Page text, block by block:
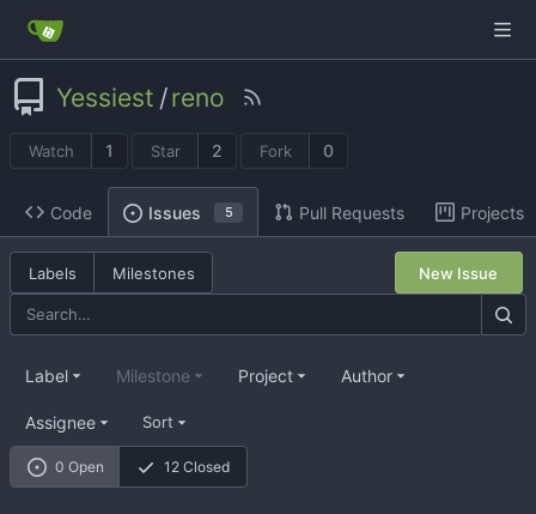
Yessiest /reno
Watch 1 Star 2 Fork 0
Code Issues 5 Pull Requests Projects
Labels Milestones New Issue
0 Open 12 Closed
Label Milestone Project Author
Assignee Sort